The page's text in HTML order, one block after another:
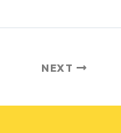
NEXT